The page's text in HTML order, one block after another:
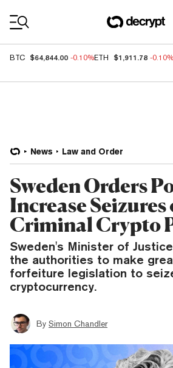
BTC $64,844.00 -0.10%ETH $1,911.78 -0.10%
News Law and Order
Sweden Orders
Increase Seizures
Criminal Crypto
Sweden's Minister of
the authorities to make
forfeiture legislation to
cryptocurrency.
By Simon Chandler